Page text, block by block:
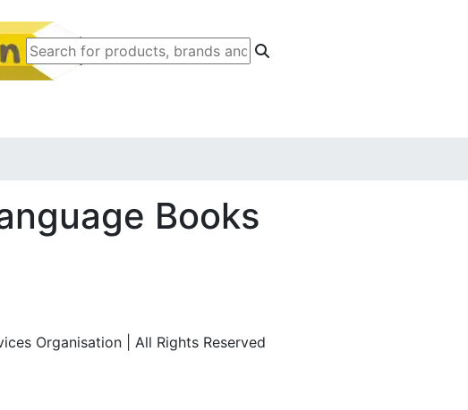
Books
Organisation | All Rights Reserved